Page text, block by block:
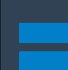
Beko became
are home to